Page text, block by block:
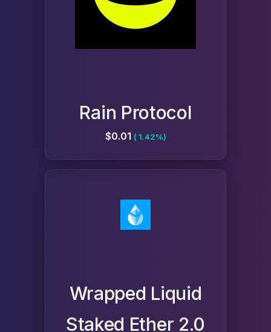
Rain Protocol
$0.01 ( 1.42%)
Wrapped Liquid
Staked Ether 2.0